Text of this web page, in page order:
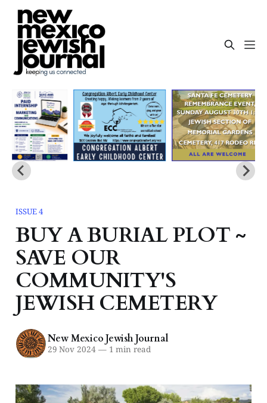
ISSUE 4
BUY A BURIAL PLOT ~
SAVE OUR
COMMUNITY'S
JEWISH CEMETERY
New Mexico Jewish Journal
29 Nov 2024 —1 min read